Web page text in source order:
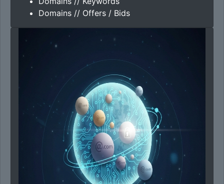
Domains // Offers / Bids